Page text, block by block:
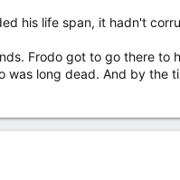
his life span, it hadn't
Frodo got to go there to
long dead. And by the